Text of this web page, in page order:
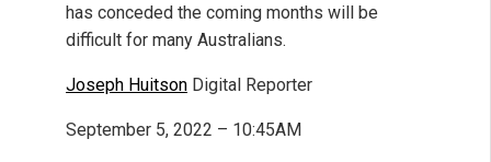
has conceded the coming months will be
difficult for many Australians.
Joseph Huitson Digital Reporter
September 5, 2022 – 10:45AM